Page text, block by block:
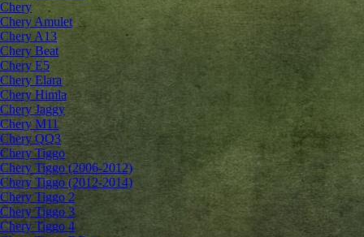
Chery
Chery Amulet
Chery A13
Chery Beat
Chery E5
Chery Elara
Chery Himla
Chery Jaggy
Chery M11
Chery QQ3
Chery Tiggo
Chery Tiggo (2006-2012)
Chery Tiggo (2012-2014)
Chery Tiggo 2
Chery Tiggo 3
Chery Tiggo 4